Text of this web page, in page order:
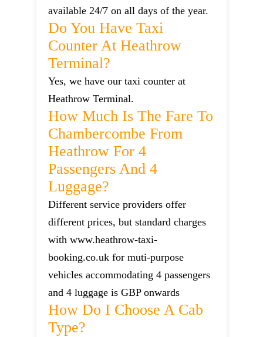
available 24/7 on all days of the year.
Do You Have Taxi
Counter At Heathrow
Terminal?
Yes, we have our taxi counter at
Heathrow Terminal.
How Much Is The Fare To
Chambercombe From
Heathrow For 4
Passengers And 4
Luggage?
Different service providers offer
different prices, but standard charges
with www.heathrow-taxi-
booking.co.uk for muti-purpose
vehicles accommodating 4 passengers
and 4 luggage is GBP onwards
How Do I Choose A Cab
Type?